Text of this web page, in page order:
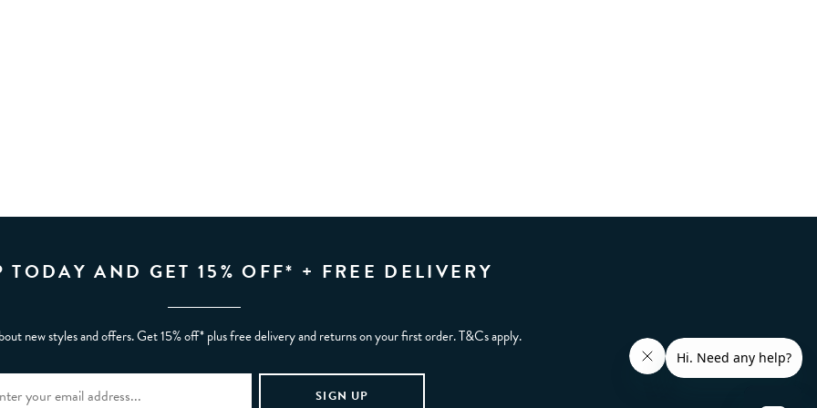
TODAY AND GET 15% OFF* + FREE DELIVERY
new styles and offers. Get 15% off* plus free delivery and returns on your first order. T&Cs apply.